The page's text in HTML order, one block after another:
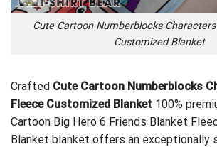
Cute Cartoon Numberblocks
Customized Blanket
Crafted Cute Cartoon Numberblocks
Fleece Customized Blanket 100%
Cartoon Big Hero 6 Friends Blanket
Blanket blanket offers an exceptionally